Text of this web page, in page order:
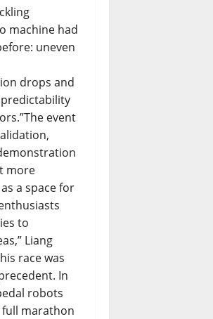
machine had
uneven
drops and
event
more
a space for
to
Liang
race was
In
robots
marathon